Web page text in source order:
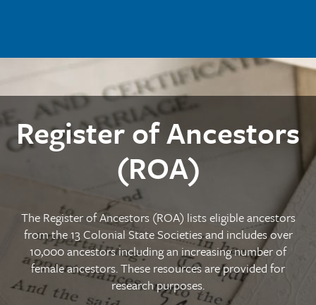
Register of Ancestors
(ROA)
The Register of Ancestors (ROA) lists eligible ancestors
from the 13 Colonial State Societies and includes over
10,000 ancestors including an increasing number of
female ancestors. These resources are provided for
research purposes.